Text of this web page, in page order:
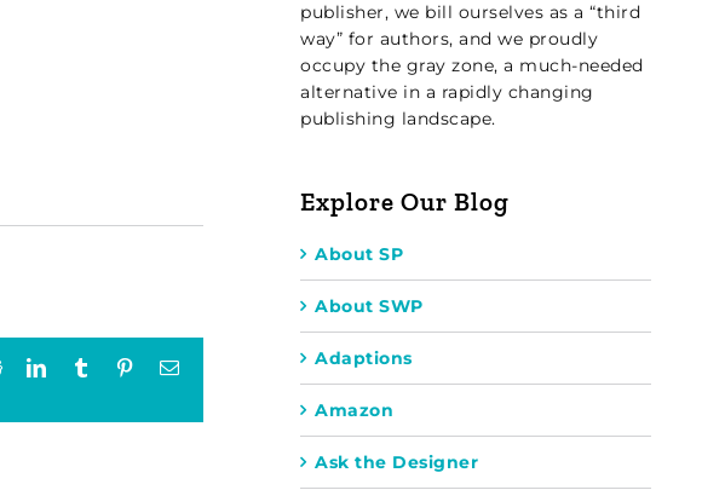
RedditLinkedInTumblr PinterestEmail
publisher, we bill ourselves as a “third
way” for authors, and we proudly
occupy the gray zone, a much-needed
alternative in a rapidly changing
publishing landscape.
Explore Our Blog
About SP
About SWP
Adaptions
Amazon
Ask the Designer